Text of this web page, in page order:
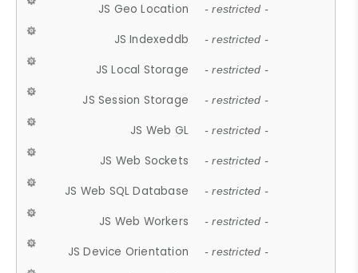
JS Geo Location - restricted -
JS Indexeddb - restricted -
JS Local Storage - restricted -
JS Session Storage - restricted -
JS Web GL - restricted -
JS Web Sockets - restricted -
JS Web SQL Database - restricted -
JS Web Workers - restricted -
JS Device Orientation - restricted -